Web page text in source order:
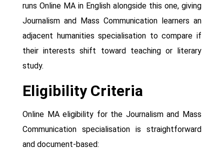
runs Online MA in English alongside this one, giving
Journalism and Mass Communication learners an
adjacent humanities specialisation to compare if
their interests shift toward teaching or literary
study.
Eligibility Criteria
Online MA eligibility for the Journalism and Mass
Communication specialisation is straightforward
and document-based: